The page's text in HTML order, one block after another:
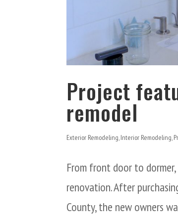
Project
remodel
Exterior Remodeling,Interior Remodeling,
From front door to
renovation. After
County, the new owners